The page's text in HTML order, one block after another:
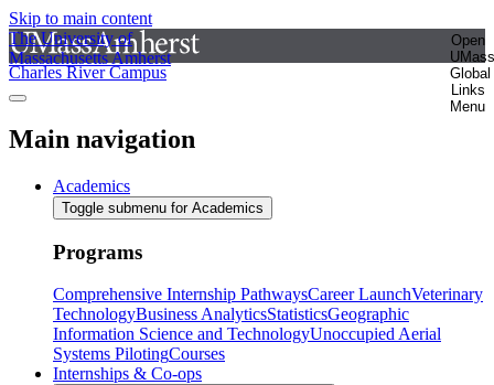
Skip to main content
The University of
Massachusetts Amherst
Open
UMass
Global
Links
Menu
Charles River Campus
Main navigation
Academics
Toggle submenu for Academics
Programs
Comprehensive Internship PathwaysCareer LaunchVeterinary
TechnologyBusiness AnalyticsStatisticsGeographic
Information Science and TechnologyUnoccupied Aerial
Systems PilotingCourses
Internships & Co-ops